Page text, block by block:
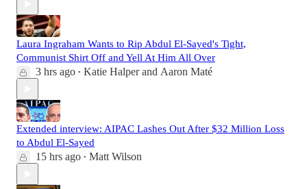
Laura Ingraham Wants to Rip Abdul El-Sayed's Tight,
Communist Shirt Off and Yell At Him All Over
3 hrs ago • Katie Halperand Aaron Maté
Extended interview: AIPAC Lashes Out After $32 Million Loss
to Abdul El-Sayed
15 hrs ago • Matt Wilson